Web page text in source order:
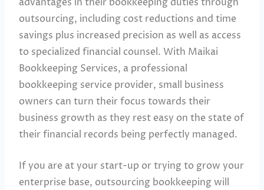
outsourcing, including cost reductions and time
savings plus increased precision as well as access
to specialized financial counsel. With Maikai
Bookkeeping Services, a professional
bookkeeping service provider, small business
owners can turn their focus towards their
business growth as they rest easy on the state of
their financial records being perfectly managed.
If you are at your start-up or trying to grow your
enterprise base, outsourcing bookkeeping will